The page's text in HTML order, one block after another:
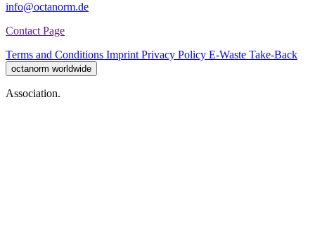
info@octanorm.de
Contact Page
Terms and Conditions Imprint Privacy Policy E-Waste Take-Back
octanorm worldwide
Association.